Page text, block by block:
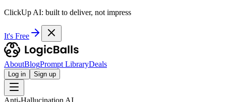
ClickUp AI: built to deliver, not impress
It's Free
AboutBlogPrompt LibraryDeals
Log in Sign up
Anti-Hallucination AI